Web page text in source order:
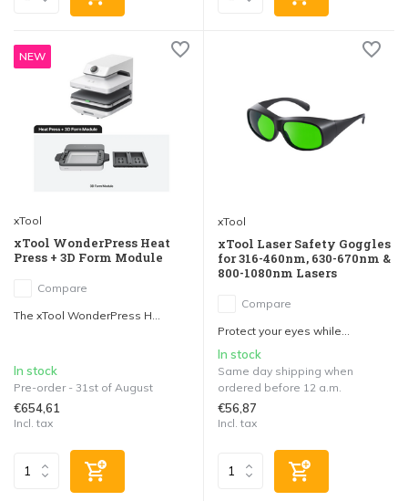
NEW
xTool
xTool WonderPress Heat
Press + 3D Form Module
Compare
The xTool WonderPress H...
In stock
Pre-order - 31st of August
€654,61
Incl. tax
xTool
xTool Laser Safety Goggles
for 316-460nm, 630-670nm &
800-1080nm Lasers
Compare
Protect your eyes while...
In stock
Same day shipping when
ordered before 12 a.m.
€56,87
Incl. tax